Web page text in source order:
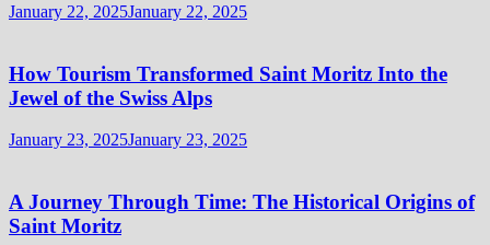
January 22, 2025January 22, 2025
How Tourism Transformed Saint Moritz Into the
Jewel of the Swiss Alps
January 23, 2025January 23, 2025
A Journey Through Time: The Historical Origins of
Saint Moritz